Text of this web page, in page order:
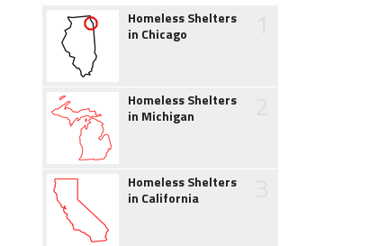
Homeless Shelters
in Chicago
Homeless Shelters
in Michigan
Homeless Shelters
in California